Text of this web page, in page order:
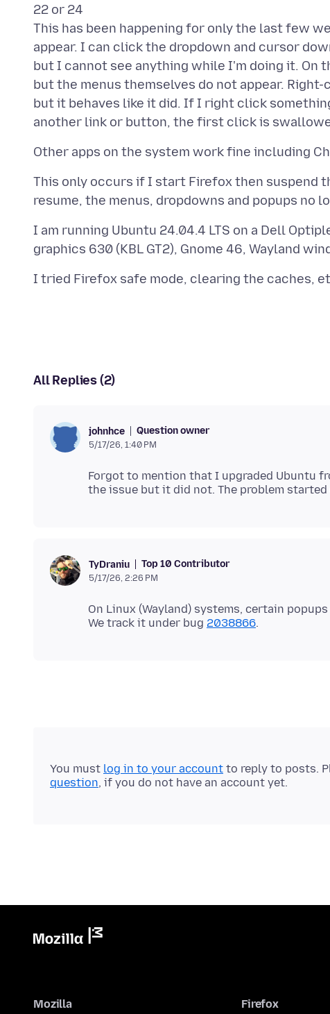
22 or 24
This has been happening for only the last few
appear. I can click the dropdown and cursor
but I cannot see anything while I'm doing it. On
but the menus themselves do not appear.
but it behaves like it did. If I right click
This only occurs if I start Firefox then suspend
I am running Ubuntu 24.04.4 LTS on a Dell
All Replies (2)
johnhce Question owner
5/17/26, 1:40 PM
Forgot to mention that I upgraded Ubuntu
TyDraniu Top 10 Contributor
5/17/26, 2:26 PM
On Linux (Wayland) systems, certain
We track it under bug 2038866
You must log in to your account to reply to posts.
question, if you do not have an account yet.
Mozilla Firefox